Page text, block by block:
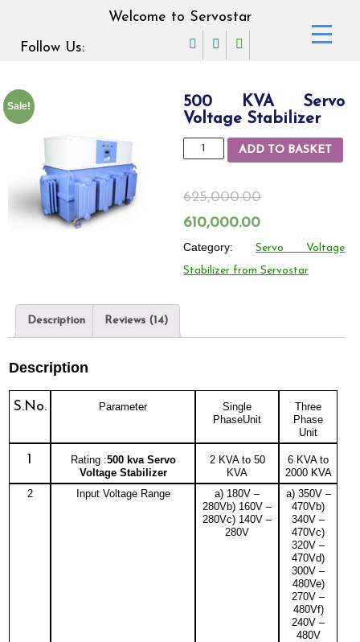
Welcome to Servostar
Follow Us:
Sale!
500 KVA Servo
Voltage Stabilizer
500
Servo
Stabilizer
quantity
ADD TO BASKET
625,000.00
Original
price
was:
610,000.00Current
price
is:
Category:Servo Voltage
Stabilizer from Servostar
Description Reviews (14)
Description
S.No. Parameter
Single
PhaseUnit
Three
Phase
Unit
1 Rating :500 kva Servo
Voltage Stabilizer
2 KVA to 50
KVA
6 KVA to
2000 KVA
2
Input Voltage Range
a) 180V –
280Vb) 160V –
280Vc) 140V –
280V
a) 350V –
470Vb)
340V –
470Vc)
320V –
470Vd)
300V –
480Ve)
270V –
480Vf)
240V –
480V